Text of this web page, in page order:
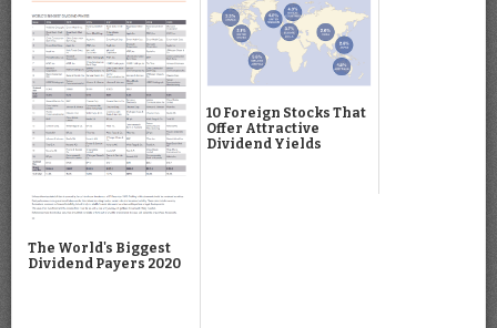
The World's Biggest
Dividend Payers 2020
10 Foreign Stocks That
Offer Attractive
Dividend Yields